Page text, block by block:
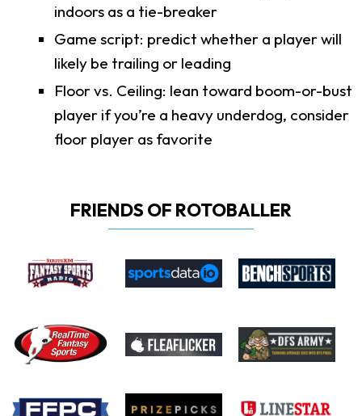
indoors as a tie-breaker
Game script: predict whether a player will
likely be trailing or leading
Floor vs. Ceiling: lean toward boom-or-bust
player if you’re a heavy underdog, consider
floor player as favorite
FRIENDS OF ROTOBALLER